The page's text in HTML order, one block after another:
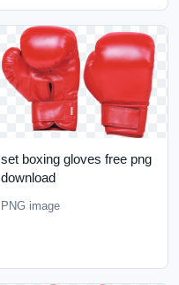
set boxing gloves free png
download
PNG image